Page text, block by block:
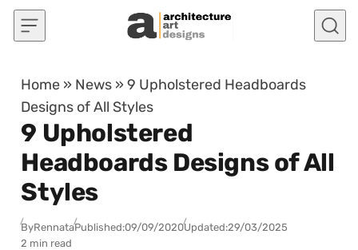
Skip to content
Home » News »9 Upholstered Headboards
Designs of All Styles
9 Upholstered
Headboards Designs of All
Styles
ByRennataPublished:09/09/2020Updated:29/03/2025
2 min read